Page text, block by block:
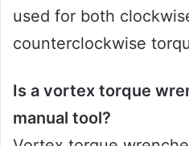
used for both
counterclockwise
Is a vortex torque
manual tool?